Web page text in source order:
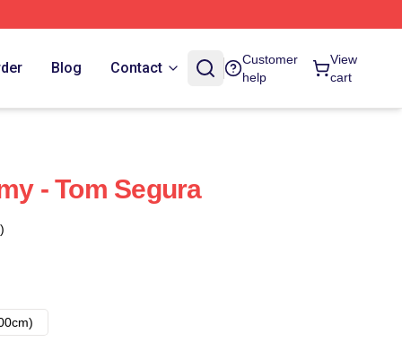
Blog Contact
Customer
help
View
cart
- Tom Segura